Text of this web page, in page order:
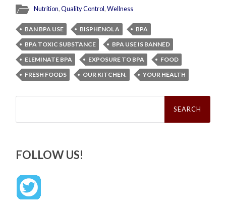
Nutrition,Quality Control,Wellness
BAN BPA USE BISPHENOL A
BPA
BPA TOXIC SUBSTANCE
BPA USE IS BANNED
ELEMINATE BPA
EXPOSURE TO BPA
FOOD
FRESH FOODS
OUR KITCHEN. YOUR HEALTH
Search
FOLLOW US!